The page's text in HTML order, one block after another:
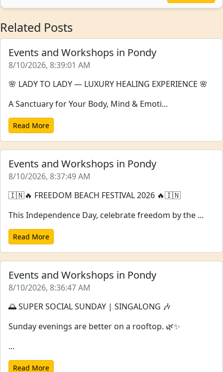
Related Posts
Events and Workshops in Pondy
8/10/2026, 8:39:01 AM
🌸 LADY TO LADY — LUXURY HEALING EXPERIENCE 🌸
A Sanctuary for Your Body, Mind & Emoti...
Read More
Events and Workshops in Pondy
8/10/2026, 8:37:49 AM
🇮🇳🔥 FREEDOM BEACH FESTIVAL 2026 🔥🇮🇳
This Independence Day, celebrate freedom by the ...
Read More
Events and Workshops in Pondy
8/10/2026, 8:36:47 AM
🌅 SUPER SOCIAL SUNDAY | SINGALONG 🎶
Sunday evenings are better on a rooftop. 🌿✨
...
Read More